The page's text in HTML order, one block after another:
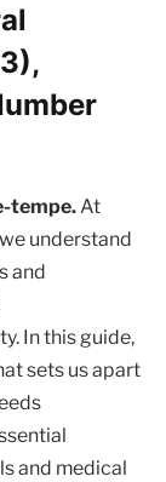
tempe.At
understand
and
In this guide,
sets us apart
and medical